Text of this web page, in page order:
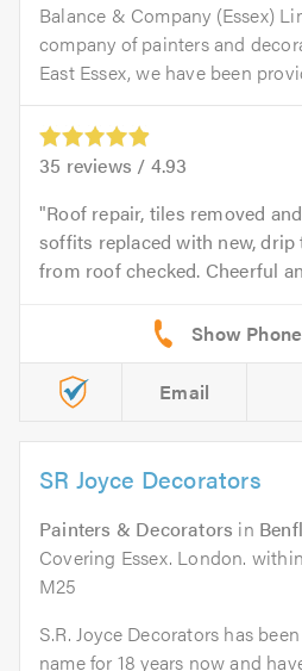
Balance & Company (Essex)
company of painters and
East Essex, we have been
35 reviews / 4.93
Roof repair, tiles removed
soffits replaced with new, drip
from roof checked. Cheerful
Email
SR Joyce Decorators
Painters & Decorators in
Covering Essex. London.
M25
S.R. Joyce Decorators has
name for 18 years now and